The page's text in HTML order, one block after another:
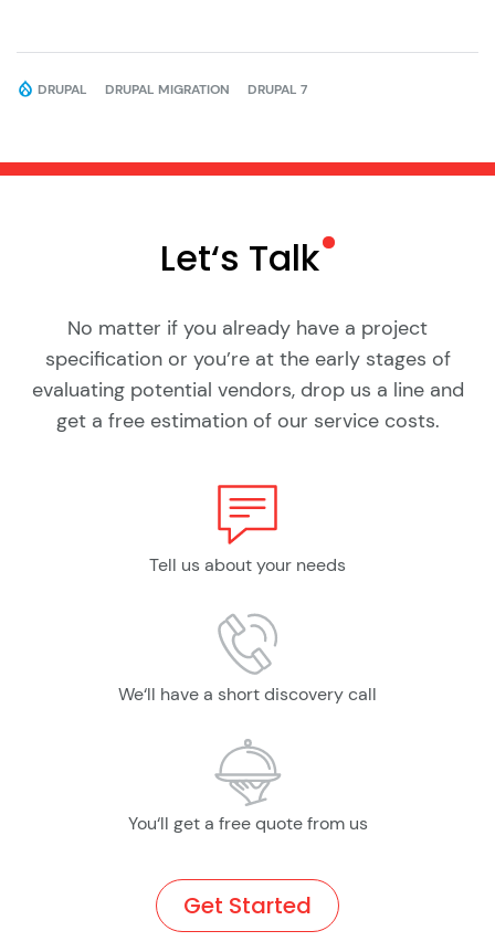
DRUPAL DRUPAL MIGRATION DRUPAL 7
Let‘s Talk
No matter if you already have a project
specification or you’re at the early stages of
evaluating potential vendors, drop us a line and
get a free estimation of our service costs.
Tell us about your needs
We‘ll have a short discovery call
You‘ll get a free quote from us
Get Started